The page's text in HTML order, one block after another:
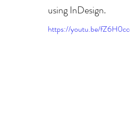
using InDesign.
https://youtu.be/